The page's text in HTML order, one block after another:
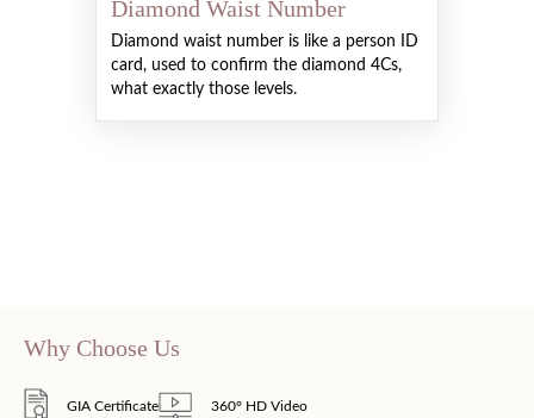
Diamond Waist Number
Diamond waist number is like a person ID
card, used to confirm the diamond 4Cs,
what exactly those levels.
Why Choose Us
GIA Certificate 360° HD Video